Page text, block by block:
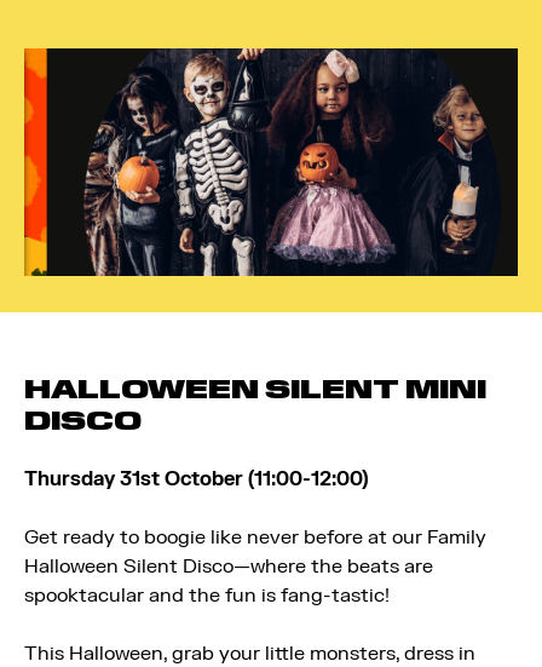
HALLOWEEN SILENT MINI
DISCO
Thursday 31st October (11:00-12:00)
Get ready to boogie like never before at our Family
Halloween Silent Disco—where the beats are
spooktacular and the fun is fang-tastic!
This Halloween, grab your little monsters, dress in